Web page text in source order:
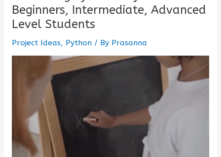
Beginners, Intermediate, Advanced
Level Students
Project Ideas, Python/ By Prasanna